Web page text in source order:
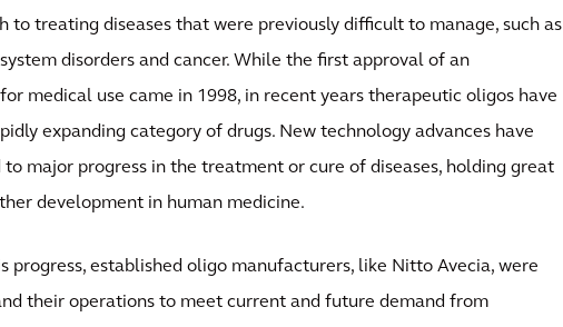
to treating diseases that were previously difficult to manage, such as
disorders and cancer. While the first approval of an
medical use came in 1998, in recent years therapeutic oligos have
expanding category of drugs. New technology advances have
major progress in the treatment or cure of diseases, holding great
development in human medicine.
progress, established oligo manufacturers, like Nitto Avecia, were
their operations to meet current and future demand from